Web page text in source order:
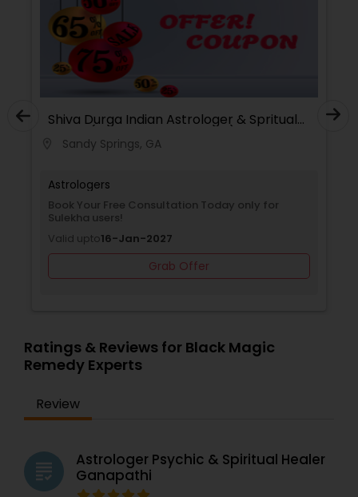
Shiva Durga Indian Astrologer & Spritual
Healer(Pandith Srinivasu Raju)
location_on Sandy Springs, GA
Astrologers
Book Your Free Consultation Today only for
Sulekha users!
Valid upto16-Jan-2027
Grab Offer
Ratings & Reviews for Black Magic
Remedy Experts
Review
grading
Astrologer Psychic & Spiritual Healer
Ganapathi